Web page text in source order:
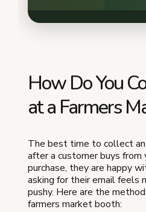
How Do You
at a Farmers
The best time to collect
after a customer buys from
purchase, they are happy
asking for their email feels
pushy. Here are the
farmers market booth: